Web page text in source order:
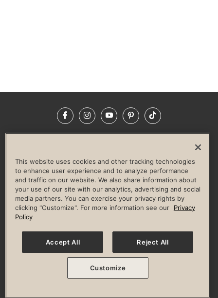
FacebookInstagramYouTubePinterestTikTok
LIFE TIME CONSTRUCTION
CORPORATE RESPONSIBILITY
CULTURE OF INCLUSION
Privacy Policy Terms of Use Digital Membership Terms
Guest & Club Policies
Accessibility Policy Race Entrant Policy
© 2026 Life Time, Inc. All rights reserved.
This website uses cookies and other tracking technologies
to enhance user experience and to analyze performance
and traffic on our website. We also share information about
your use of our site with our analytics, advertising and social
media partners. You can exercise your privacy rights by
clicking "Customize". For more information see our
Privacy
Policy
Accept All Reject All
Customize